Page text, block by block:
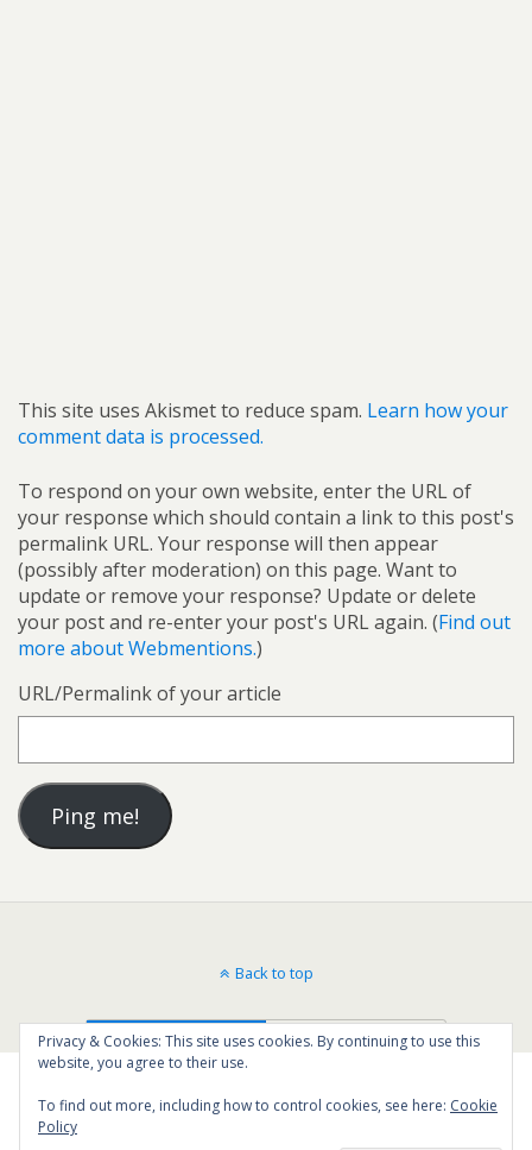
This site uses Akismet to reduce spam. Learn how your
comment data is processed.
To respond on your own website, enter the URL of
your response which should contain a link to this post's
permalink URL. Your response will then appear
(possibly after moderation) on this page. Want to
update or remove your response? Update or delete
your post and re-enter your post's URL again. (Find out
more about Webmentions.)
URL/Permalink of your article
Back to top
Mobile Desktop
Privacy & Cookies: This site uses cookies. By continuing to use this
website, you agree to their use.
To find out more, including how to control cookies, see here: Cookie
Policy